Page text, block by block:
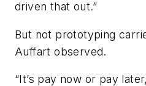
driven that out.”
But not prototyping
Auffart observed.
“It’s pay now or pay